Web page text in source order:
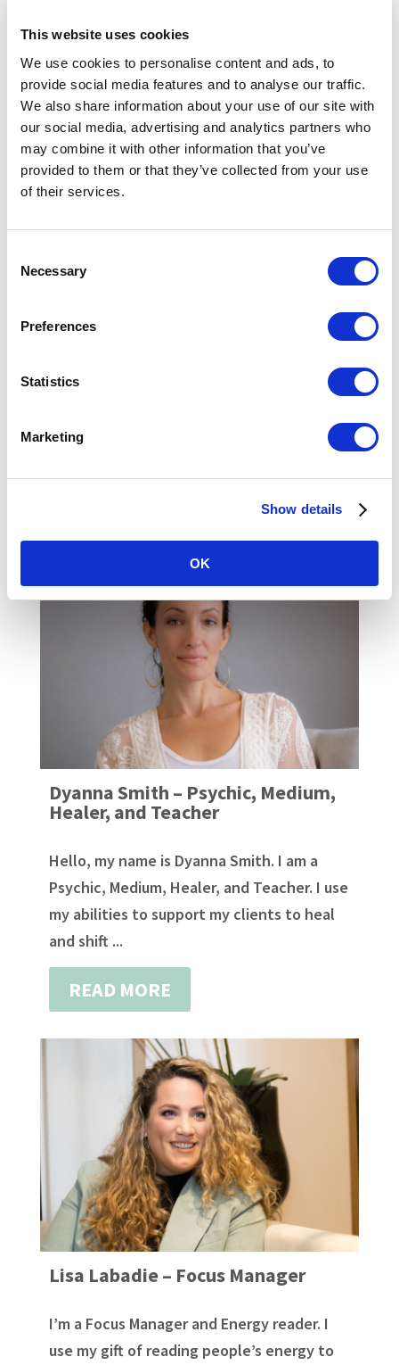
This website uses cookies
We use cookies to personalise content and ads, to
provide social media features and to analyse our traffic.
We also share information about your use of our site with
our social media, advertising and analytics partners who
may combine it with other information that you’ve
provided to them or that they’ve collected from your use
of their services.
Selection
Necessary
Preferences
Statistics
Marketing
Show details
OK
READ MORE
Bee The Change
I am a certified integrative nutrition
coach as well as a yoga and pilates
Dyanna Smith – Psychic, Medium,
Healer, and Teacher
Hello, my name is Dyanna Smith. I am a
Psychic, Medium, Healer, and Teacher. I use
my abilities to support my clients to heal
and shift ...
READ MORE
Lisa Labadie – Focus Manager
I’m a Focus Manager and Energy reader. I
use my gift of reading people’s energy to